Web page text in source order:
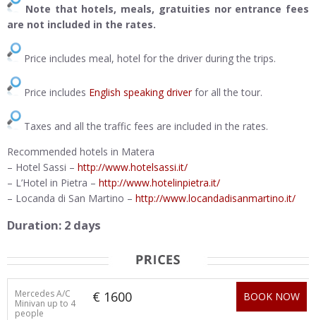
Note that hotels, meals, gratuities nor entrance fees
are not included in the rates.
Price includes meal, hotel for the driver during the trips.
Price includes English speaking driverfor all the tour.
Taxes and all the traffic fees are included in the rates.
Recommended hotels in Matera
– Hotel Sassi – http://www.hotelsassi.it/
– L’Hotel in Pietra – http://www.hotelinpietra.it/
– Locanda di San Martino – http://www.locandadisanmartino.it/
Duration: 2 days
Mercedes A/C
Minivan up to 4
people
€ 1600 BOOK NOW